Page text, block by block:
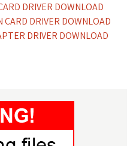
DRIVER DOWNLOAD
CARD DRIVER DOWNLOAD
DRIVER DOWNLOAD